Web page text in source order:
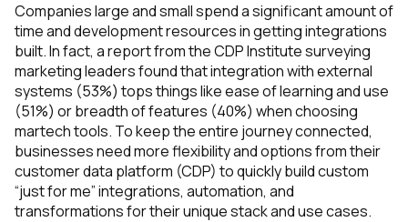
Companies large and small spend a significant amount of
time and development resources in getting integrations
built. In fact, a report from the CDP Institute surveying
marketing leaders found that integration with external
systems (53%) tops things like ease of learning and use
(51%) or breadth of features (40%) when choosing
martech tools. To keep the entire journey connected,
businesses need more flexibility and options from their
customer data platform (CDP) to quickly build custom
“just for me” integrations, automation, and
transformations for their unique stack and use cases.